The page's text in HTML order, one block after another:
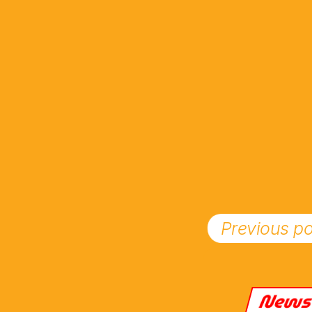
Previous